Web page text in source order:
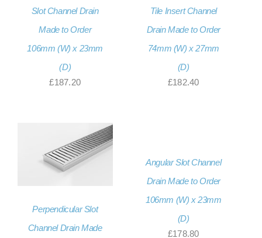
Slot Channel Drain
Made to Order
106mm (W) x 23mm
(D)
£187.20
Tile Insert Channel
Drain Made to Order
74mm (W) x 27mm
(D)
£182.40
Perpendicular Slot
Channel Drain Made
Angular Slot Channel
Drain Made to Order
106mm (W) x 23mm
(D)
£178.80